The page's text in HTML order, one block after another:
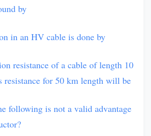
by
in an HV cable is done by
resistance of a cable of length 10
for 50 km length will be
following is not a valid advantage